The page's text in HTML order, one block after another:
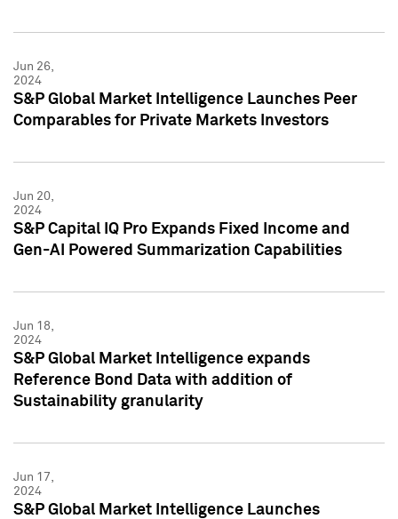
Jun 26,
2024
S&P Global Market Intelligence Launches Peer
Comparables for Private Markets Investors
Jun 20,
2024
S&P Capital IQ Pro Expands Fixed Income and
Gen-AI Powered Summarization Capabilities
Jun 18,
2024
S&P Global Market Intelligence expands
Reference Bond Data with addition of
Sustainability granularity
Jun 17,
2024
S&P Global Market Intelligence Launches